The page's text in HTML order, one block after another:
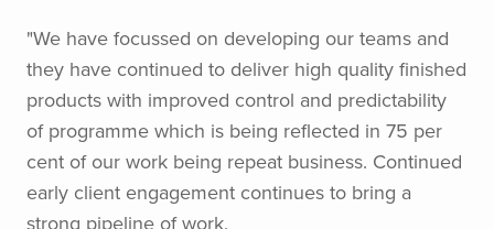
"We have focussed on developing our teams and
they have continued to deliver high quality finished
products with improved control and predictability
of programme which is being reflected in 75 per
cent of our work being repeat business. Continued
early client engagement continues to bring a
strong pipeline of work.